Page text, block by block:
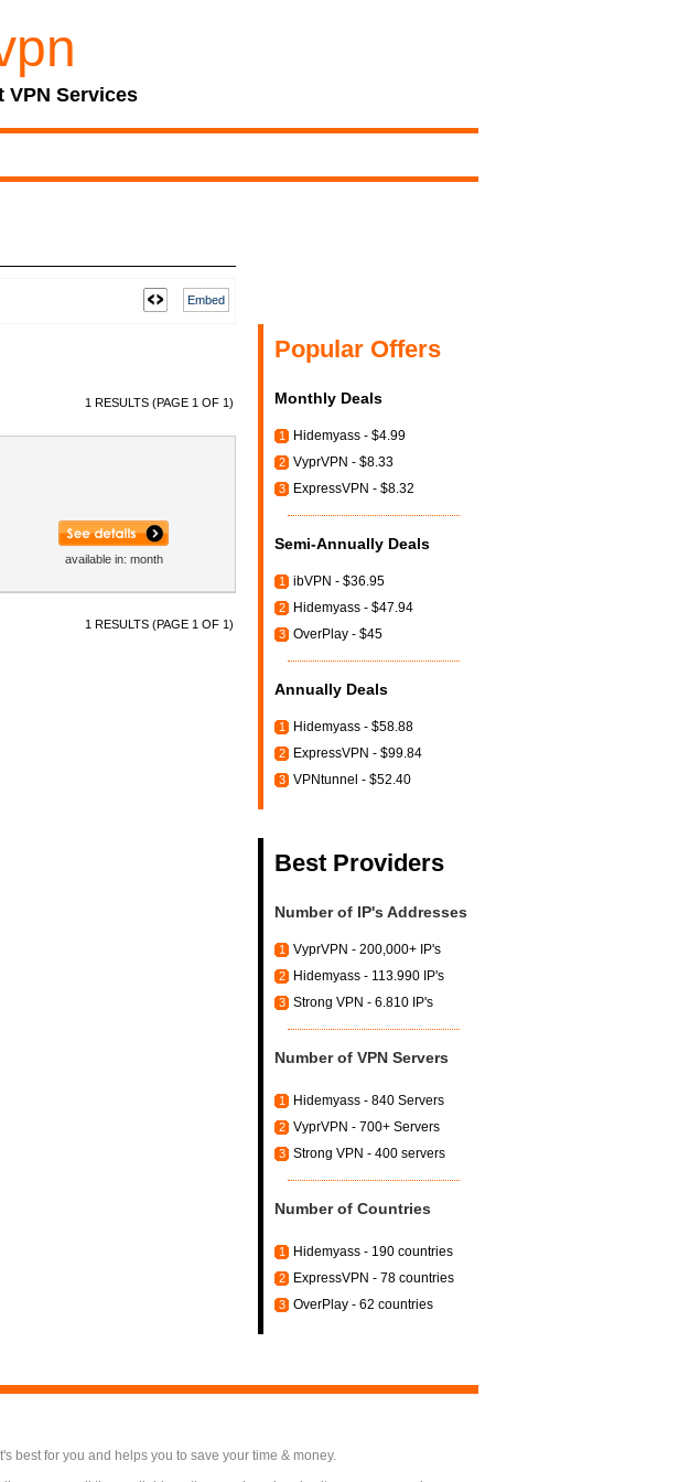
VPN Services
Embed
1 RESULTS (PAGE 1 OF 1)
available in: month
1 RESULTS (PAGE 1 OF 1)
Popular Offers
Monthly Deals
1 Hidemyass - $4.99
2 VyprVPN - $8.33
3 ExpressVPN - $8.32
Semi-Annually Deals
1 ibVPN - $36.95
2 Hidemyass - $47.94
3 OverPlay - $45
Annually Deals
1 Hidemyass - $58.88
2 ExpressVPN - $99.84
3 VPNtunnel - $52.40
Best Providers
Number of IP's Addresses
1 VyprVPN - 200,000+ IP's
2 Hidemyass - 113.990 IP's
3 Strong VPN - 6.810 IP's
Number of VPN Servers
1 Hidemyass - 840 Servers
2 VyprVPN - 700+ Servers
3 Strong VPN - 400 servers
Number of Countries
1 Hidemyass - 190 countries
2 ExpressVPN - 78 countries
3 OverPlay - 62 countries
best for you and helps you to save your time & money.